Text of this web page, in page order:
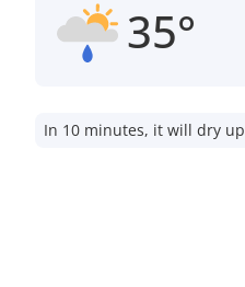
35°
In 10 minutes, it will dry up